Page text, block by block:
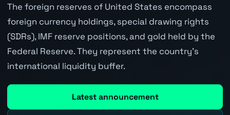
The foreign reserves of United States encompass
foreign currency holdings, special drawing rights
(SDRs), IMF reserve positions, and gold held by the
Federal Reserve. They represent the country's
international liquidity buffer.
Latest announcement